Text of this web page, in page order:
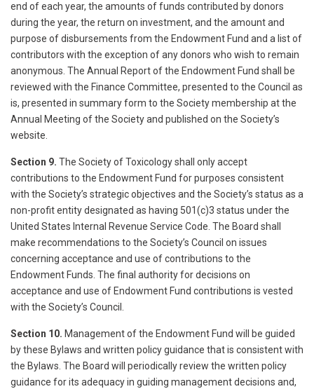
end of each year, the amounts of funds contributed by donors
during the year, the return on investment, and the amount and
purpose of disbursements from the Endowment Fund and a list of
contributors with the exception of any donors who wish to remain
anonymous. The Annual Report of the Endowment Fund shall be
reviewed with the Finance Committee, presented to the Council as
is, presented in summary form to the Society membership at the
Annual Meeting of the Society and published on the Society’s
website.
Section 9. The Society of Toxicology shall only accept
contributions to the Endowment Fund for purposes consistent
with the Society’s strategic objectives and the Society’s status as a
non-profit entity designated as having 501(c)3 status under the
United States Internal Revenue Service Code. The Board shall
make recommendations to the Society’s Council on issues
concerning acceptance and use of contributions to the
Endowment Funds. The final authority for decisions on
acceptance and use of Endowment Fund contributions is vested
with the Society’s Council.
Section 10. Management of the Endowment Fund will be guided
by these Bylaws and written policy guidance that is consistent with
the Bylaws. The Board will periodically review the written policy
guidance for its adequacy in guiding management decisions and,